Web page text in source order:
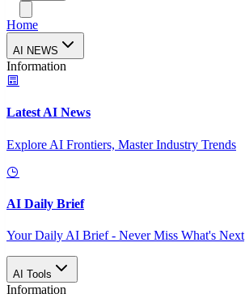
Home
AI NEWS
Information
Latest AI News
Explore AI Frontiers, Master Industry Trends
AI Daily Brief
Your Daily AI Brief - Never Miss What's Next
AI Tools
Information